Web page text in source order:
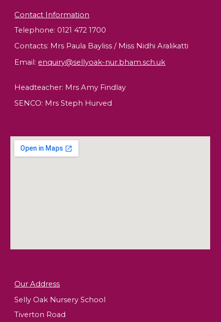
Contact Information
Telephone: 0121 472 1700
Contacts: Mrs Paula Bayliss / Miss Nidhi Aralikatti
Email: enquiry@sellyoak-nur.bham.sch.uk
Headteacher: Mrs Amy Findlay
SENCO: Mrs Steph Hurved
Our Address
Selly Oak Nursery School
Tiverton Road